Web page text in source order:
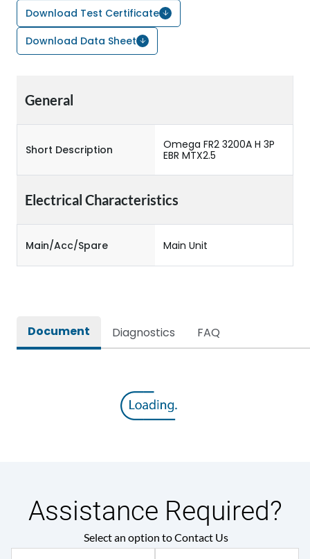
Download Test Certificate
Download Data Sheet
General
Short Description
Omega FR2 3200A H 3P
EBR MTX2.5
Electrical Characteristics
Main/Acc/Spare Main Unit
Document Diagnostics FAQ
Assistance Required?
Select an option to Contact Us